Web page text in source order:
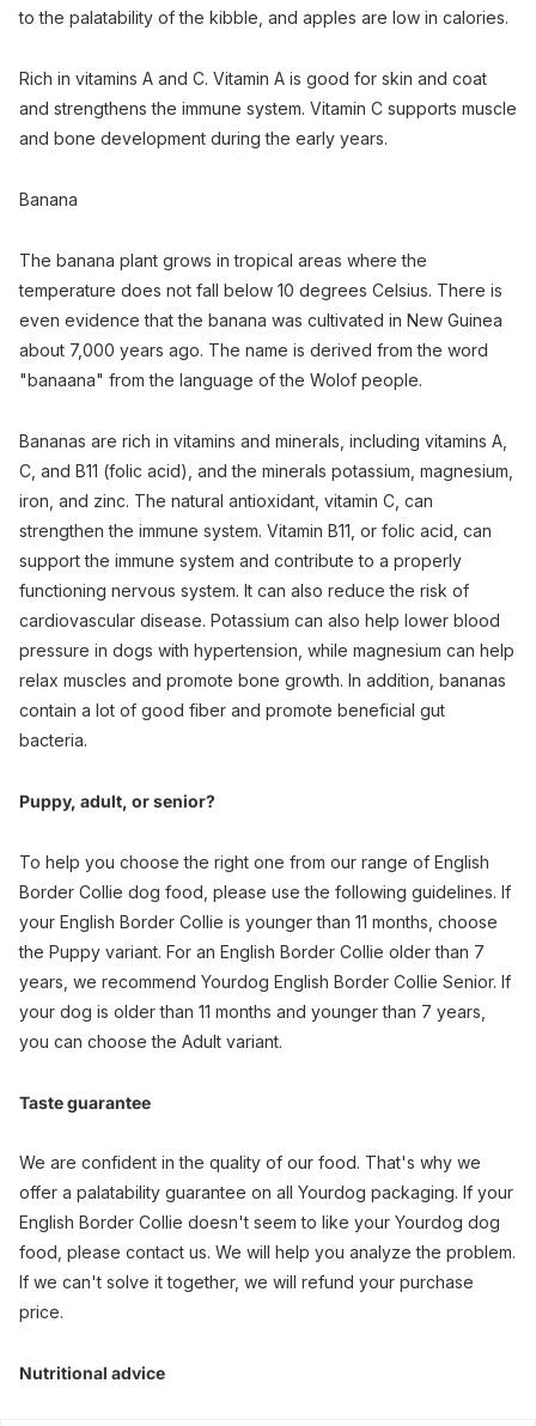
to the palatability of the kibble, and apples are low in calories.
Rich in vitamins A and C. Vitamin A is good for skin and coat
and strengthens the immune system. Vitamin C supports muscle
and bone development during the early years.
Banana
The banana plant grows in tropical areas where the
temperature does not fall below 10 degrees Celsius. There is
even evidence that the banana was cultivated in New Guinea
about 7,000 years ago. The name is derived from the word
"banaana" from the language of the Wolof people.
Bananas are rich in vitamins and minerals, including vitamins A,
C, and B11 (folic acid), and the minerals potassium, magnesium,
iron, and zinc. The natural antioxidant, vitamin C, can
strengthen the immune system. Vitamin B11, or folic acid, can
support the immune system and contribute to a properly
functioning nervous system. It can also reduce the risk of
cardiovascular disease. Potassium can also help lower blood
pressure in dogs with hypertension, while magnesium can help
relax muscles and promote bone growth. In addition, bananas
contain a lot of good fiber and promote beneficial gut
bacteria.
Puppy, adult, or senior?
To help you choose the right one from our range of English
Border Collie dog food, please use the following guidelines. If
your English Border Collie is younger than 11 months, choose
the Puppy variant. For an English Border Collie older than 7
years, we recommend Yourdog English Border Collie Senior. If
your dog is older than 11 months and younger than 7 years,
you can choose the Adult variant.
Taste guarantee
We are confident in the quality of our food. That's why we
offer a palatability guarantee on all Yourdog packaging. If your
English Border Collie doesn't seem to like your Yourdog dog
food, please contact us. We will help you analyze the problem.
If we can't solve it together, we will refund your purchase
price.
Nutritional advice